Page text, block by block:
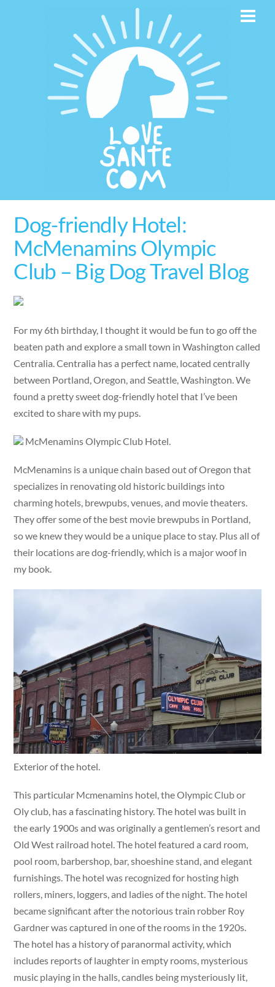
Dog-friendly Hotel:
McMenamins Olympic
Club – Big Dog Travel Blog
For my 6th birthday, I thought it would be fun to go off the
beaten path and explore a small town in Washington called
Centralia. Centralia has a perfect name, located centrally
between Portland, Oregon, and Seattle, Washington. We
found a pretty sweet dog-friendly hotel that I’ve been
excited to share with my pups.
McMenamins Olympic Club Hotel.
McMenamins is a unique chain based out of Oregon that
specializes in renovating old historic buildings into
charming hotels, brewpubs, venues, and movie theaters.
They offer some of the best movie brewpubs in Portland,
so we knew they would be a unique place to stay. Plus all of
their locations are dog-friendly, which is a major woof in
my book.
Exterior of the hotel.
This particular Mcmenamins hotel, the Olympic Club or
Oly club, has a fascinating history. The hotel was built in
the early 1900s and was originally a gentlemen’s resort and
Old West railroad hotel. The hotel featured a card room,
pool room, barbershop, bar, shoeshine stand, and elegant
furnishings. The hotel was recognized for hosting high
rollers, miners, loggers, and ladies of the night. The hotel
became significant after the notorious train robber Roy
Gardner was captured in one of the rooms in the 1920s.
The hotel has a history of paranormal activity, which
includes reports of laughter in empty rooms, mysterious
music playing in the halls, candles being mysteriously lit,